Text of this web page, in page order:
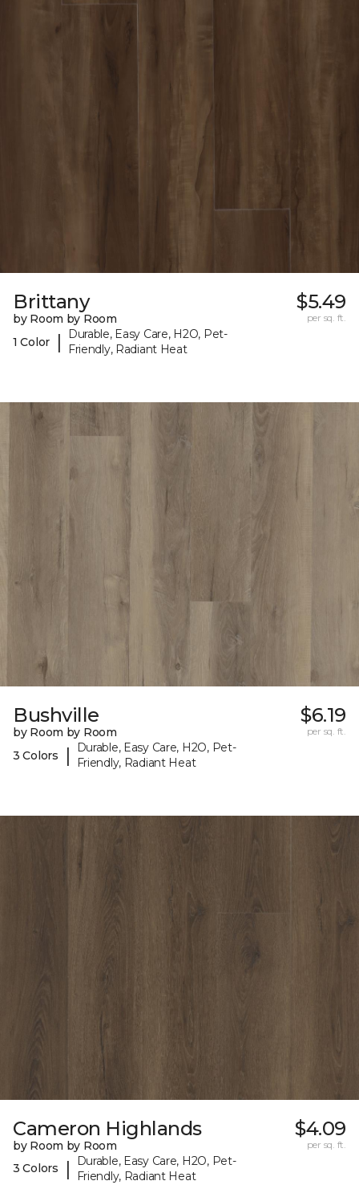
Brittany
by Room by Room
1 Color
|
Durable, Easy Care, H2O, Pet-
Friendly, Radiant Heat
$5.49
per sq. ft.
Bushville
by Room by Room
3 Colors
|
Durable, Easy Care, H2O, Pet-
Friendly, Radiant Heat
$6.19
per sq. ft.
Cameron Highlands
by Room by Room
3 Colors
|
Durable, Easy Care, H2O, Pet-
Friendly, Radiant Heat
$4.09
per sq. ft.